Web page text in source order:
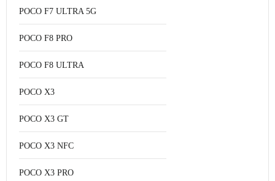
POCO F7 ULTRA 5G
POCO F8 PRO
POCO F8 ULTRA
POCO X3
POCO X3 GT
POCO X3 NFC
POCO X3 PRO